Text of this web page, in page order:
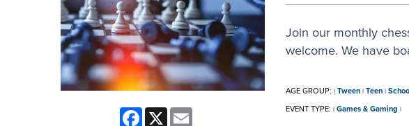
Facebook
X
Join our monthly
welcome. We have
AGE GROUP: | Tween | Teen |
EVENT TYPE: | Games & Gaming |